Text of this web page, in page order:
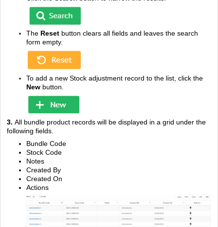
The Reset button clears all fields and leaves the search
form empty.
To add a new Stock adjustment record to the list, click the
New button.
3. All bundle product records will be displayed in a grid under the
following fields.
Bundle Code
Stock Code
Notes
Created By
Created On
Actions